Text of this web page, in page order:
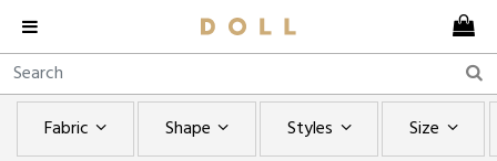
Fabric Shape Styles Size